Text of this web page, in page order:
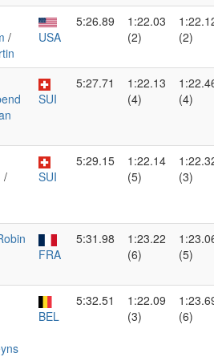
/
USA
5:26.89
1:22.03
(2)
(2)
SUI
5:27.71
1:22.13
(4)
(4)
/
SUI
5:29.15
1:22.14
(5)
(3)
FRA
5:31.98
1:23.22
(6)
(5)
BEL
5:32.51
1:22.09
(3)
(6)